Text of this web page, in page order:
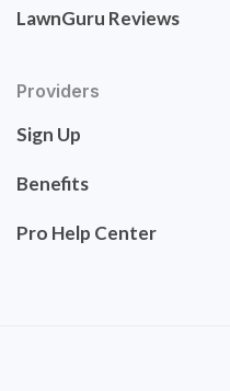
LawnGuru Reviews
Providers
Sign Up
Benefits
Pro Help Center